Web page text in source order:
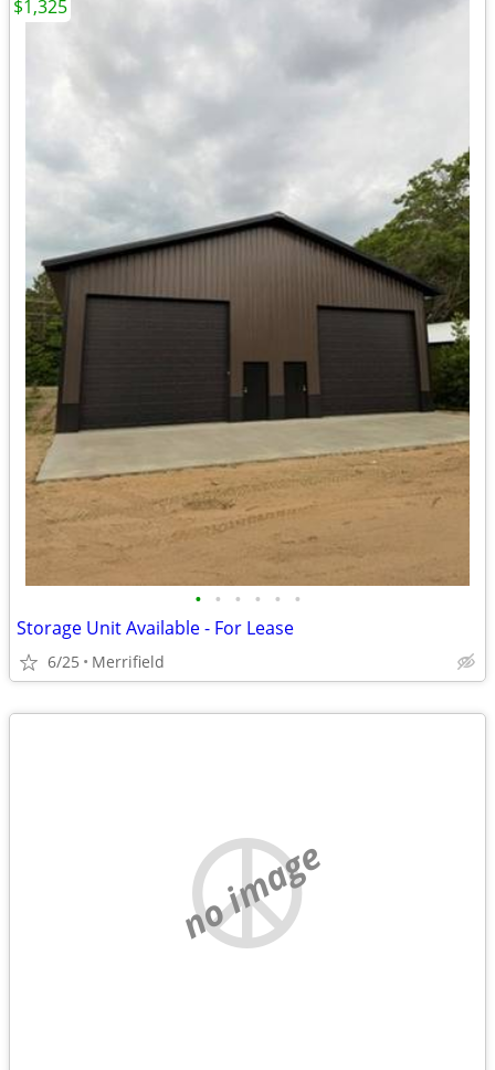
• • • • • •
Storage Unit Available - For Lease
6/25 Merrifield
$1,325
no image